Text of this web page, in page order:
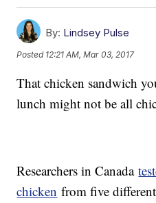
By: Lindsey Pulse
Posted 12:21 AM, Mar 03, 2017
That chicken sandwich
lunch might not be all
Researchers in Canada
chicken from five